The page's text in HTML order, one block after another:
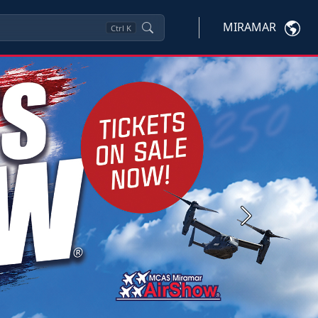
Ctrl K MIRAMAR
Next